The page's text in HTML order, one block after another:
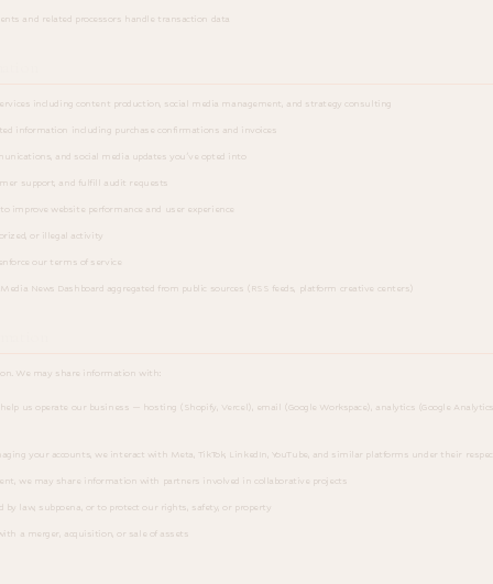
and related processors handle transaction data
including content production, social media management, and strategy consulting
information including purchase confirmations and invoices
and social media updates you've opted into
support, and fulfill audit requests
improve website performance and user experience
or illegal activity
our terms of service
News Dashboard aggregated from public sources (RSS feeds, platform creative centers)
We may share information with:
us operate our business — hosting (Shopify, Vercel), email (Google Workspace), analytics (Google
your accounts, we interact with Meta, TikTok, LinkedIn, YouTube, and similar platforms under their
we may share information with partners involved in collaborative projects
by law, subpoena, or to protect our rights, safety, or property
a merger, acquisition, or sale of assets